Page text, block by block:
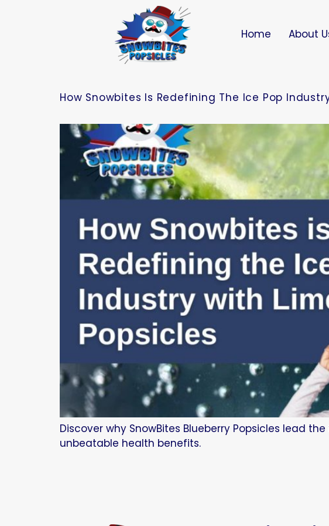
Home About
How Snowbites Is Redefining The Ice Pop
Discover why SnowBites Blueberry Popsicles lead
unbeatable health benefits.